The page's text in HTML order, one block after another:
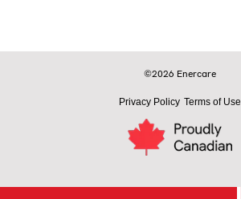
Privacy Policy Terms of Use
©2026 Enercare